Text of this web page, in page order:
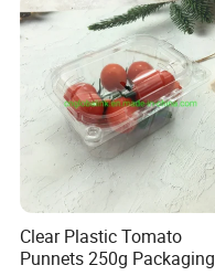
Wedding Dress
Clear Plastic Tomato
Punnets 250g Packaging